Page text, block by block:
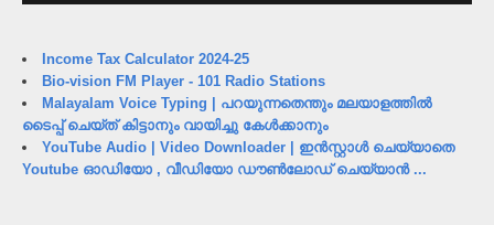
Income Tax Calculator 2024-25
Bio-vision FM Player - 101 Radio Stations
Malayalam Voice Typing | പറയുന്നതെന്തും മലയാളത്തിൽ
ടൈപ്പ് ചെയ്ത് കിട്ടാനും വായിച്ചു കേൾക്കാനും
YouTube Audio | Video Downloader | ഇൻസ്റ്റാൾ ചെയ്യാതെ
Youtube ഓഡിയോ , വീഡിയോ ഡൗൺലോഡ് ചെയ്യാൻ ...